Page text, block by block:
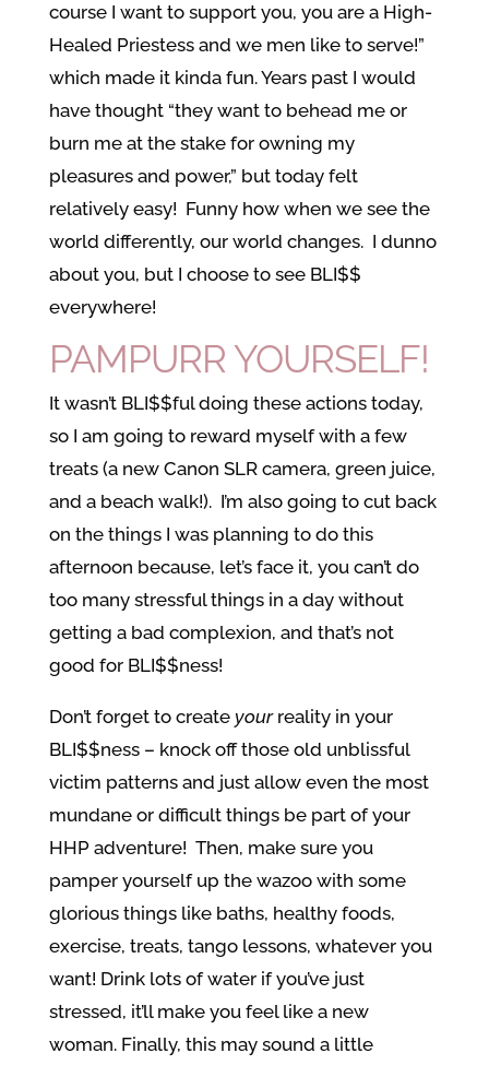
course I want to support you, you are a High-
Healed Priestess and we men like to serve!”
which made it kinda fun. Years past I would
have thought “they want to behead me or
burn me at the stake for owning my
pleasures and power,” but today felt
relatively easy! Funny how when we see the
world differently, our world changes. I dunno
about you, but I choose to see BLI$$
everywhere!
PAMPURR YOURSELF!
It wasn’t BLI$$ful doing these actions today,
so I am going to reward myself with a few
treats (a new Canon SLR camera, green juice,
and a beach walk!). I’m also going to cut back
on the things I was planning to do this
afternoon because, let’s face it, you can’t do
too many stressful things in a day without
getting a bad complexion, and that’s not
good for BLI$$ness!
Don’t forget to create yourreality in your
BLI$$ness – knock off those old unblissful
victim patterns and just allow even the most
mundane or difficult things be part of your
HHP adventure! Then, make sure you
pamper yourself up the wazoo with some
glorious things like baths, healthy foods,
exercise, treats, tango lessons, whatever you
want! Drink lots of water if you’ve just
stressed, it’ll make you feel like a new
woman. Finally, this may sound a little